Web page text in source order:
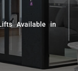
Available in